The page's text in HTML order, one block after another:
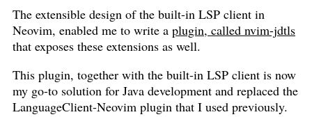
The extensible design of the built-in LSP client in
Neovim, enabled me to write a plugin, called nvim-jdtls
that exposes these extensions as well.
This plugin, together with the built-in LSP client is now
my go-to solution for Java development and replaced the
LanguageClient-Neovim plugin that I used previously.